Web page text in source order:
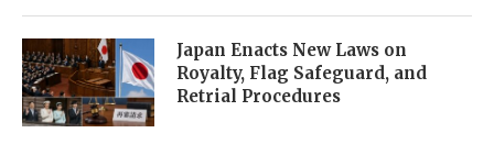
Japan Enacts New Laws on
Royalty, Flag Safeguard, and
Retrial Procedures